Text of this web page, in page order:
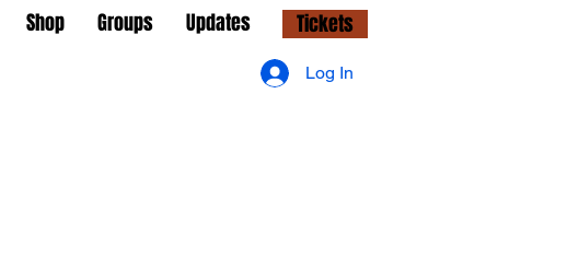
Shop Groups Updates Tickets
Log In